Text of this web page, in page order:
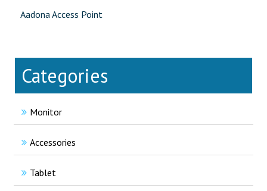
Aadona Access Point
Categories
Monitor
Accessories
Tablet